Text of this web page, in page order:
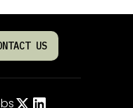
US